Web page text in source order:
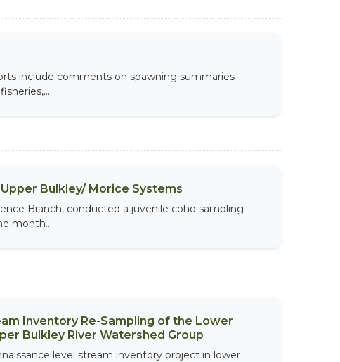
include comments on spawning summaries
Bulkley/ Morice Systems
Branch, conducted a juvenile coho sampling
month...
Inventory Re-Sampling of the Lower
Bulkley River Watershed Group
level stream inventory project in lower